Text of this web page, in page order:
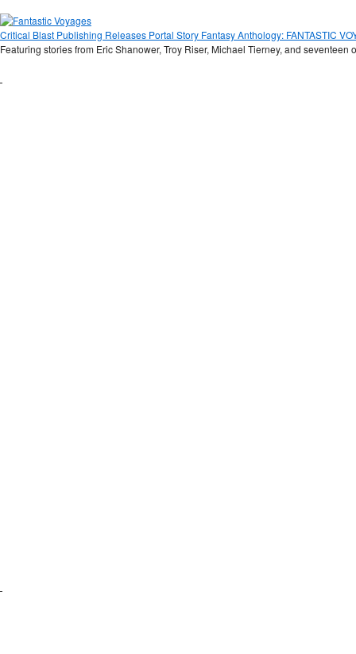
Critical Blast Publishing Releases Portal Story Fantasy Anthology: FANTASTIC
Featuring stories from Eric Shanower, Troy Riser, Michael Tierney, and